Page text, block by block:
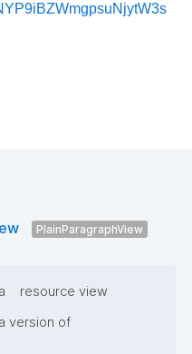
PlainParagraphView
resource view
version of